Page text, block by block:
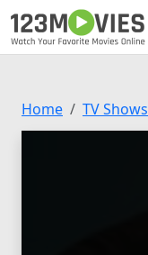
Home TV Shows